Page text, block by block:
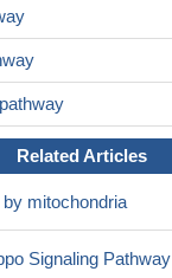
Related Articles
mitochondria
Signaling Pathway